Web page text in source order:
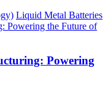
Liquid Metal Batteries
Powering